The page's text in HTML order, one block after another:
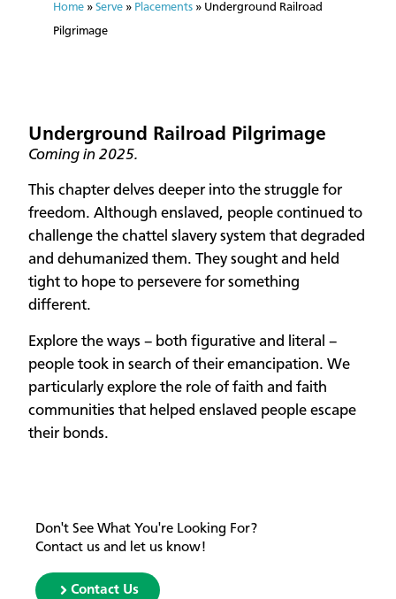
Home » Serve » Placements » Underground Railroad
Pilgrimage
Underground Railroad Pilgrimage
Coming in 2025.
This chapter delves deeper into the struggle for
freedom. Although enslaved, people continued to
challenge the chattel slavery system that degraded
and dehumanized them. They sought and held
tight to hope to persevere for something
different.
Explore the ways – both figurative and literal –
people took in search of their emancipation. We
particularly explore the role of faith and faith
communities that helped enslaved people escape
their bonds.
Don't See What You're Looking For?
Contact us and let us know!
Contact Us